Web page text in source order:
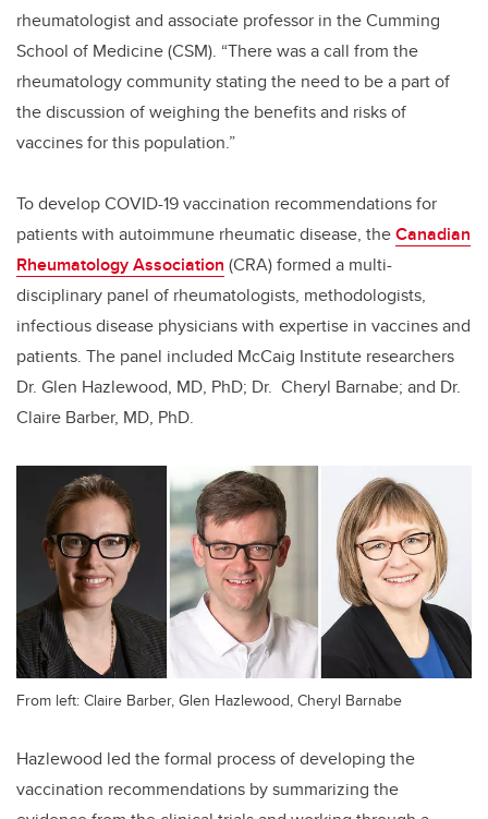
rheumatologist and associate professor in the Cumming
School of Medicine (CSM). “There was a call from the
rheumatology community stating the need to be a part of
the discussion of weighing the benefits and risks of
vaccines for this population.”
To develop COVID-19 vaccination recommendations for
patients with autoimmune rheumatic disease, theCanadian
Rheumatology Association (CRA) formed a multi-
disciplinary panel of rheumatologists, methodologists,
infectious disease physicians with expertise in vaccines and
patients. The panel included McCaig Institute researchers
Dr. Glen Hazlewood, MD, PhD; Dr. Cheryl Barnabe; and Dr.
Claire Barber, MD, PhD.
From left: Claire Barber, Glen Hazlewood, Cheryl Barnabe
Hazlewood led the formal process of developing the
vaccination recommendations by summarizing the